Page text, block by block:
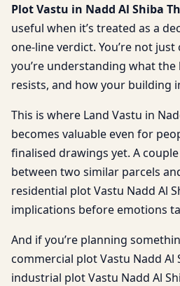
Plot Vastu in Nadd Al Shiba
useful when it’s treated as a
one-line verdict. You’re not
you’re understanding what
resists, and how your building
This is where Land Vastu in
becomes valuable even for
finalised drawings yet. A
between two similar parcels
residential plot Vastu Nadd Al
implications before emotions
And if you’re planning
commercial plot Vastu Nadd Al
industrial plot Vastu Nadd Al